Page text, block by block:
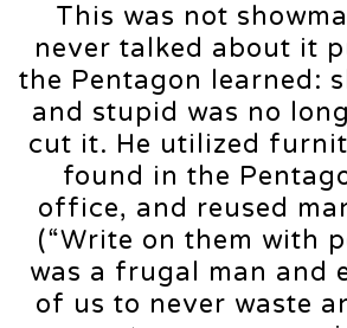
This was not
never talked about it
the Pentagon learned:
and stupid was no
cut it. He utilized
found in the
office, and reused
(“Write on them with
was a frugal man and
of us to never waste